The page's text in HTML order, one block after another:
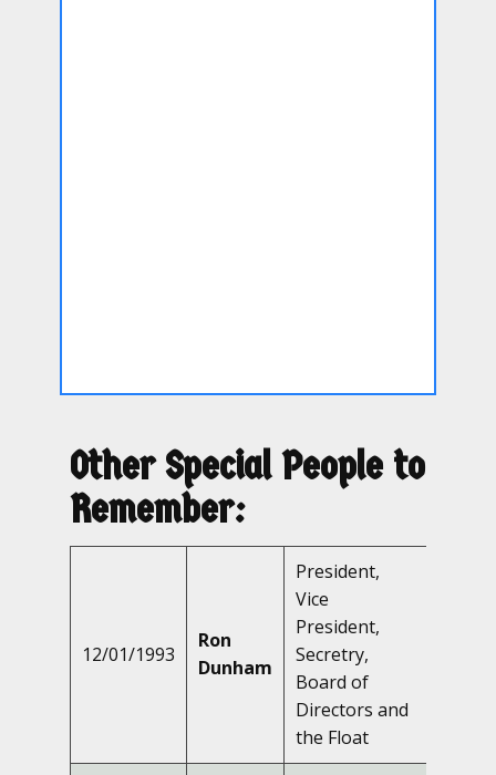
Other Special People to
Remember:
12/01/1993
Ron
Dunham
President,
Vice
President,
Secretry,
Board of
Directors and
the Float